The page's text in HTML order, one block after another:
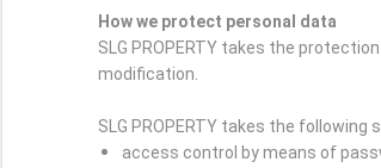
How we protect personal data
SLG PROPERTY takes the
modification.
SLG PROPERTY takes the
access control by means of